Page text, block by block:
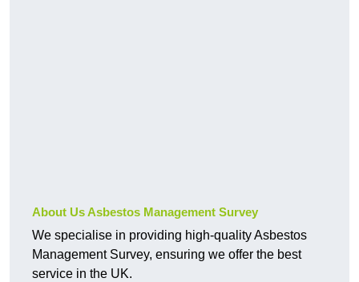
About Us Asbestos Management Survey
We specialise in providing high-quality Asbestos
Management Survey, ensuring we offer the best
service in the UK.